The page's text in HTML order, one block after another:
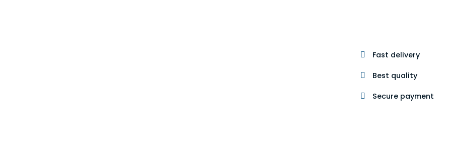
Fast delivery
Best quality
Secure payment